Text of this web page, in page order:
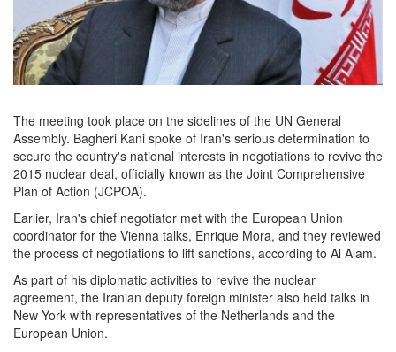
The meeting took place on the sidelines of the UN General
Assembly. Bagheri Kani spoke of Iran's serious determination to
secure the country's national interests in negotiations to revive the
2015 nuclear deal, officially known as the Joint Comprehensive
Plan of Action (JCPOA).
Earlier, Iran's chief negotiator met with the European Union
coordinator for the Vienna talks, Enrique Mora, and they reviewed
the process of negotiations to lift sanctions, according to Al Alam.
As part of his diplomatic activities to revive the nuclear
agreement, the Iranian deputy foreign minister also held talks in
New York with representatives of the Netherlands and the
European Union.